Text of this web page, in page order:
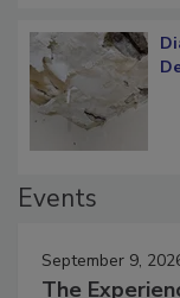
September 9,